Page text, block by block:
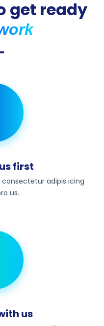
get ready
first
adipis icing
us.
us